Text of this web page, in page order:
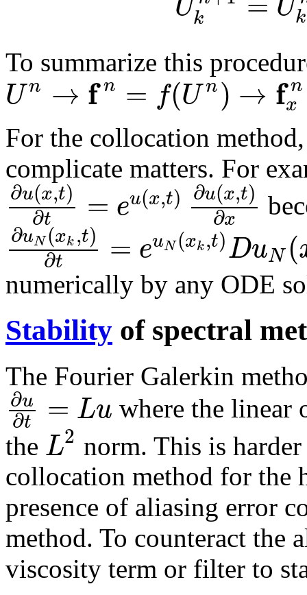
k k
To summarize this
Un → fn = f(Un) → fn
x
For the collocation
complicate matters. For
∂u(x,t)
∂t = eu(x,t) ∂u(x,t)
∂x
∂uN(xk,t)
∂t = euN(xk,t)DuN (
numerically by any ODE
Stability of spectral
The Fourier Galerkin
∂u
∂t = Lu where the linear
the L2 norm. This is
collocation method for the
presence of aliasing error
method. To counteract the
viscosity term or filter to